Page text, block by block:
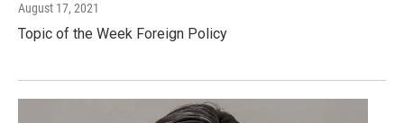
August 17, 2021
Topic of the Week Foreign Policy